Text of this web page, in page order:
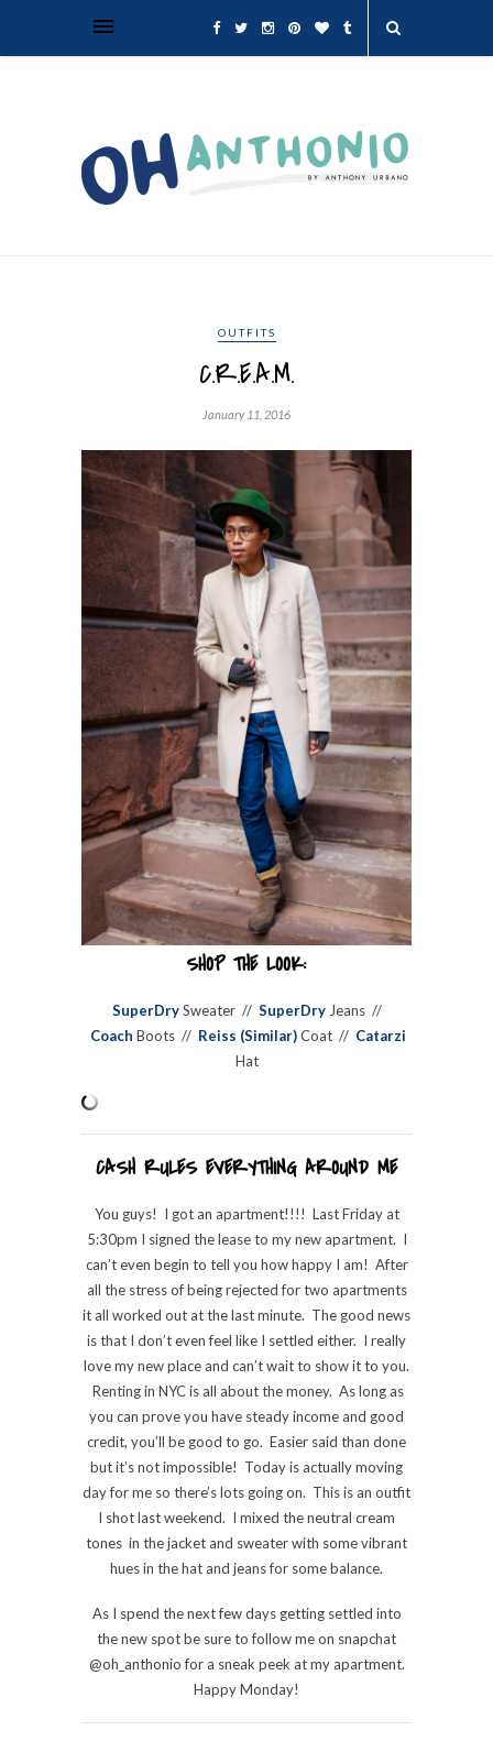
OUTFITS
C.R.E.A.M.
January 11, 2016
SHOP THE LOOK:
SuperDrySweater // SuperDryJeans //
Coach Boots // Reiss (Similar)Coat // Catarzi
Hat
CASH RULES EVERYTHING AROUND ME
You guys! I got an apartment!!!! Last Friday at
5:30pm I signed the lease to my new apartment. I
can’t even begin to tell you how happy I am! After
all the stress of being rejected for two apartments
it all worked out at the last minute. The good news
is that I don’t even feel like I settled either. I really
love my new place and can’t wait to show it to you.
Renting in NYC is all about the money. As long as
you can prove you have steady income and good
credit, you’ll be good to go. Easier said than done
but it’s not impossible! Today is actually moving
day for me so there’s lots going on. This is an outfit
I shot last weekend. I mixed the neutral cream
tones in the jacket and sweater with some vibrant
hues in the hat and jeans for some balance.
As I spend the next few days getting settled into
the new spot be sure to follow me on snapchat
@oh_anthonio for a sneak peek at my apartment.
Happy Monday!